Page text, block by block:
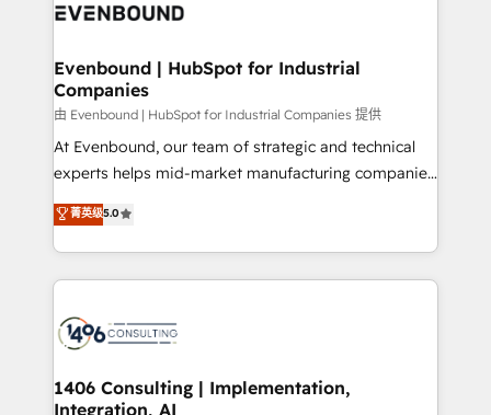
ISO9001:2015 取得 ✓ 400社以上の導入実績 ✓
状整理の壁打ちなど、構想段階からお気軽にお問い合わ
せください。
and—most importantly—simple. That’s why we lean
products and strategies that actually make a
difference.
Evenbound | HubSpot for Industrial
Companies
由 Evenbound | HubSpot for Industrial Companies 提供
At Evenbound, our team of strategic and technical
experts helps mid-market manufacturing companies
achieve real growth. We specialize in delivering
tailored solutions that drive results by leveraging
HubSpot’s platform and data to fuel success.
Technical Solutions: - HubSpot Technical Consulting -
Onboarding - Data Migration & Integrations -
Revenue Operations - Inbound Marketing -
Outbound Marketing - HubSpot CMS Website
菁英级5.0
1406 Consulting | Implementation,
Integration, AI